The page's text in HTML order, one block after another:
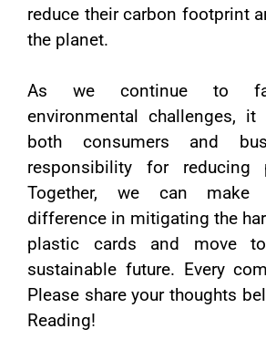
reduce their carbon footprint
the planet.
As we continue to
environmental challenges,
both consumers and
responsibility for reducing
Together, we can make
difference in mitigating the
plastic cards and move
sustainable future. Every
Please share your thoughts
Reading!